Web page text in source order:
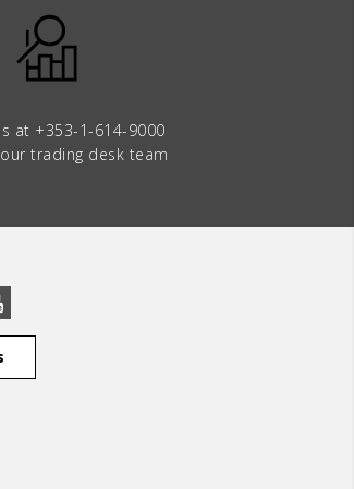
at +353-1-614-9000
trading desk team